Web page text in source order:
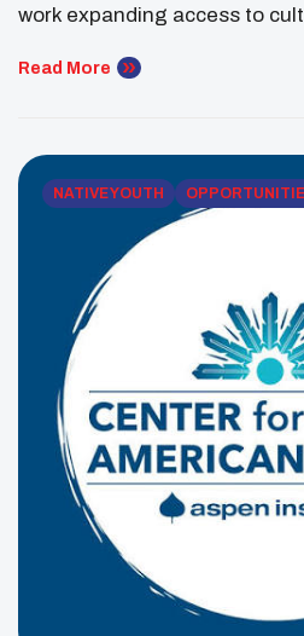
work expanding access to
throughout New York City. The
members across all five
Read More
NATIVE YOUTH